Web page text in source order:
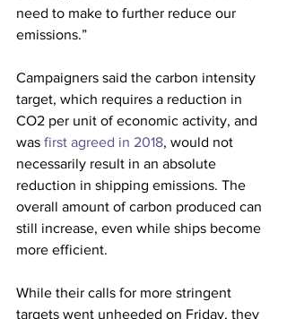
need to make to further reduce our
emissions.”
Campaigners said the carbon intensity
target, which requires a reduction in
CO2 per unit of economic activity, and
was first agreed in 2018, would not
necessarily result in an absolute
reduction in shipping emissions. The
overall amount of carbon produced can
still increase, even while ships become
more efficient.
While their calls for more stringent
targets went unheeded on Friday, they